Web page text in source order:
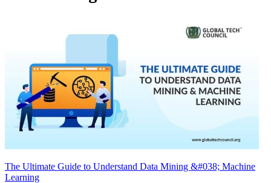
The Ultimate Guide to Understand Data Mining &#038; Machine
Learning